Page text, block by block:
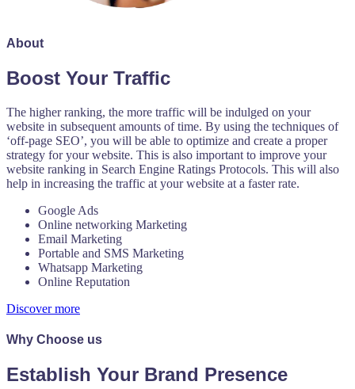
About
Boost Your Traffic
The higher ranking, the more traffic will be indulged on your
website in subsequent amounts of time. By using the techniques of
‘off-page SEO’, you will be able to optimize and create a proper
strategy for your website. This is also important to improve your
website ranking in Search Engine Ratings Protocols. This will also
help in increasing the traffic at your website at a faster rate.
Google Ads
Online networking Marketing
Email Marketing
Portable and SMS Marketing
Whatsapp Marketing
Online Reputation
Discover more
Why Choose us
Establish Your Brand Presence